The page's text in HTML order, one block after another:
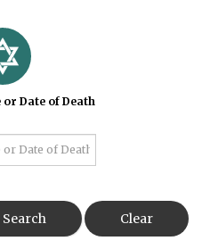
or Date of Death
Search Clear